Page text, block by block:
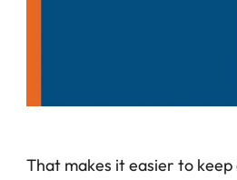
That makes it easier to